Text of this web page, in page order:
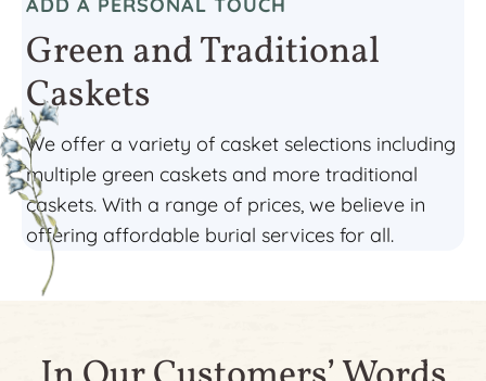
Green and Traditional
Caskets
We offer a variety of casket selections including
multiple green caskets and more traditional
caskets. With a range of prices, we believe in
offering affordable burial services for all.